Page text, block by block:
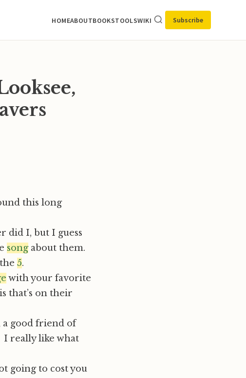
HOMEABOUTBOOKSTOOLSWIKI Subscribe
this long
did I, but I guess
songabout them.
5.
with your favorite
that’s on their
a good friend of
I really like what
going to cost you